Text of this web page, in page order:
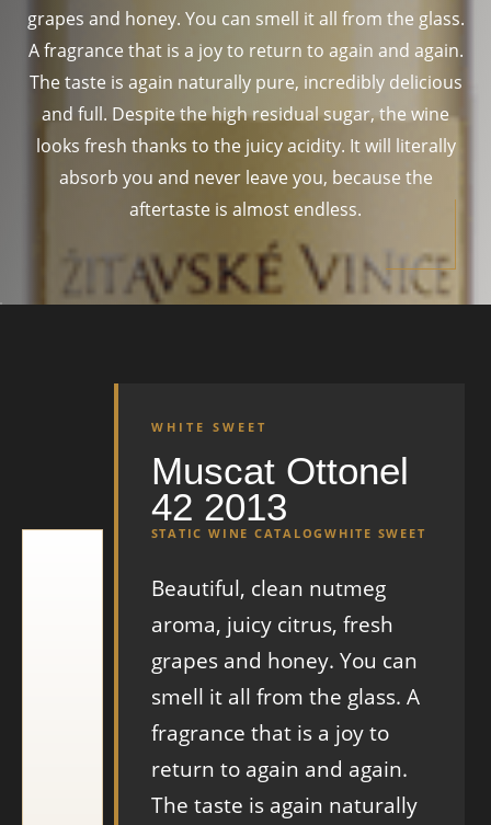
grapes and honey. You can smell it all from the glass.
A fragrance that is a joy to return to again and again.
The taste is again naturally pure, incredibly delicious
and full. Despite the high residual sugar, the wine
looks fresh thanks to the juicy acidity. It will literally
absorb you and never leave you, because the
aftertaste is almost endless.
WHITE SWEET
Muscat Ottonel
42 2013
STATIC WINE CATALOGWHITE SWEET
Beautiful, clean nutmeg
aroma, juicy citrus, fresh
grapes and honey. You can
smell it all from the glass. A
fragrance that is a joy to
return to again and again.
The taste is again naturally